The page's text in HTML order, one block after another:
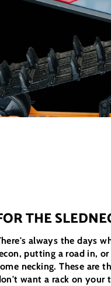
THE
always the days
putting a road in,
necking. These are
want a rack on your